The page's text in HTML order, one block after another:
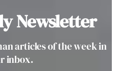
Newsletter
articles of the week in
inbox.